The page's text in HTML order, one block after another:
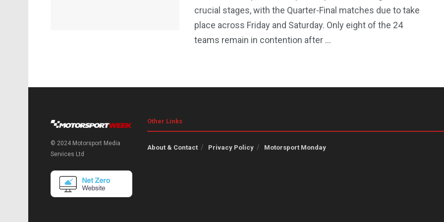
crucial stages, with the Quarter-Final matches due to take
place across Friday and Saturday. Only eight of the 24
teams remain in contention after ...
© 2024 Motorsport Media
Services Ltd
Other Links
About & Contact Privacy Policy Motorsport Monday